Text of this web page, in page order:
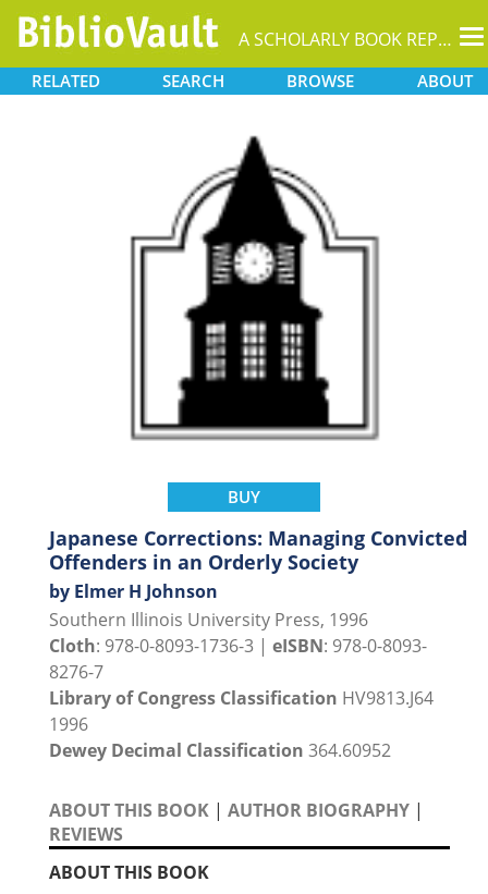
A SCHOLARLY BOOK REPOSITORY
RELATED SEARCH BROWSE ABOUT
BUY
Japanese Corrections: Managing Convicted
Offenders in an Orderly Society
by Elmer H Johnson
Southern Illinois University Press, 1996
Cloth: 978-0-8093-1736-3 | eISBN: 978-0-8093-
8276-7
Library of Congress Classification HV9813.J64
1996
Dewey Decimal Classification 364.60952
ABOUT THIS BOOK | AUTHOR BIOGRAPHY |
REVIEWS
ABOUT THIS BOOK